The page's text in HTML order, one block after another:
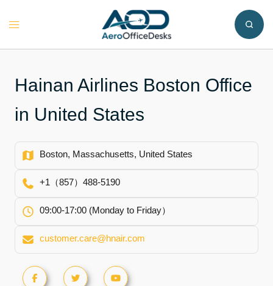
Toggle
Hainan Airlines Boston Office
in United States
Boston, Massachusetts, United States
+1（857）488-5190
09:00-17:00 (Monday to Friday）
customer.care@hnair.com